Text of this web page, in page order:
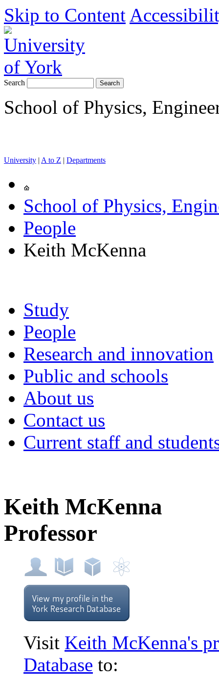
Skip to Content
Search
School of Physics,
University | A to Z | Departments
School of Physics,
People
Keith McKenna
Study
People
Research and innovation
Public and schools
About us
Contact us
Current staff and
Keith McKenna
Professor
Visit Keith McKenna's
Database to: